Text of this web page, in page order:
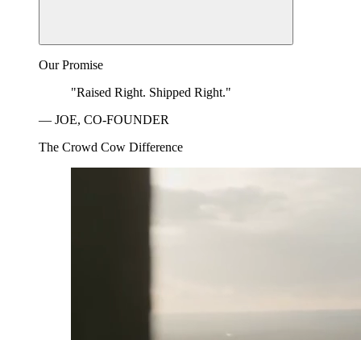
Our Promise
"Raised Right. Shipped Right."
— JOE, CO-FOUNDER
The Crowd Cow Difference